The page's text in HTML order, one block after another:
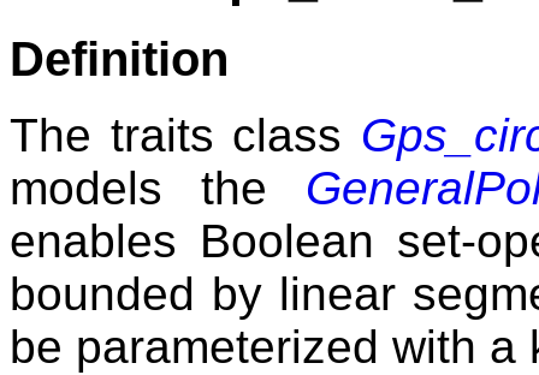
Definition
The traits class
models the
enables Boolean set-
bounded by linear
be parameterized with a